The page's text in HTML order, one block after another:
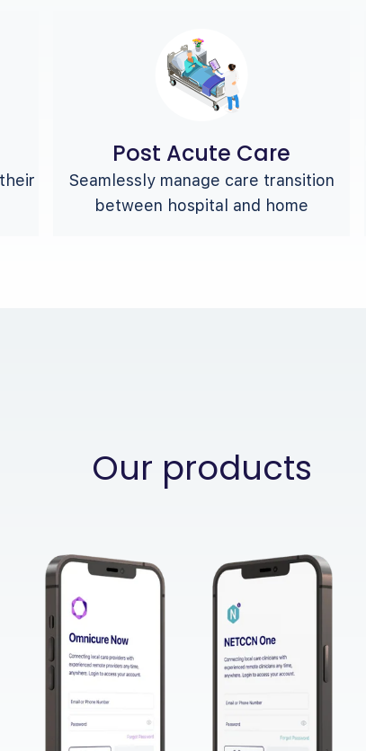
Post Acute Care
Seamlessly manage care transition
between hospital and home
Our products